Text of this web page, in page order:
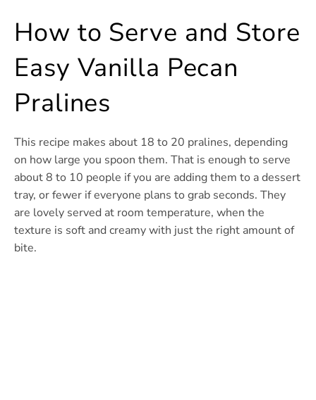
How to Serve and Store
Easy Vanilla Pecan
Pralines
This recipe makes about 18 to 20 pralines, depending
on how large you spoon them. That is enough to serve
about 8 to 10 people if you are adding them to a dessert
tray, or fewer if everyone plans to grab seconds. They
are lovely served at room temperature, when the
texture is soft and creamy with just the right amount of
bite.